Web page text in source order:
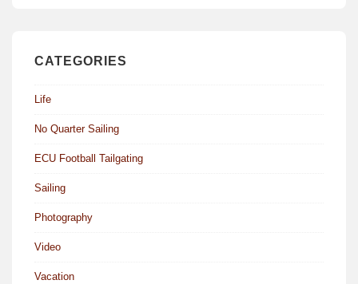
CATEGORIES
Life
No Quarter Sailing
ECU Football Tailgating
Sailing
Photography
Video
Vacation